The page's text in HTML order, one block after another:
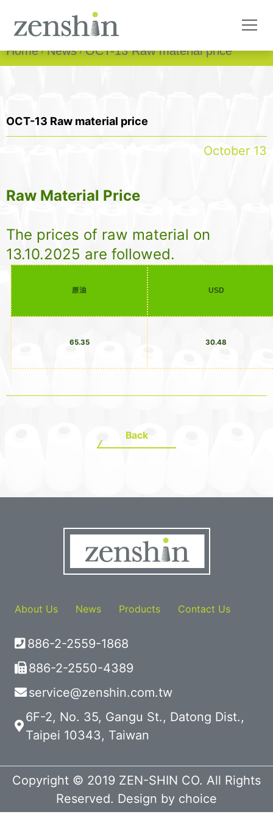
Home News OCT-13 Raw material price
OCT-13 Raw material price
October 13
Raw Material Price
The prices of raw material on
13.10.2025 are followed.
原油 USD
65.35 30.48
Back
About Us News Products Contact Us
886-2-2559-1868
886-2-2550-4389
service@zenshin.com.tw
6F-2, No. 35, Gangu St., Datong Dist.,
Taipei 10343, Taiwan
Copyright © 2019 ZEN-SHIN CO. All Rights
Reserved. Design by choice